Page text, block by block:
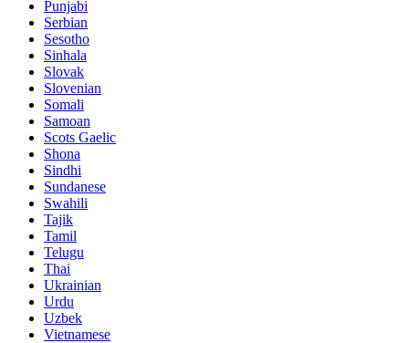
Punjabi
Serbian
Sesotho
Sinhala
Slovak
Slovenian
Somali
Samoan
Scots Gaelic
Shona
Sindhi
Sundanese
Swahili
Tajik
Tamil
Telugu
Thai
Ukrainian
Urdu
Uzbek
Vietnamese